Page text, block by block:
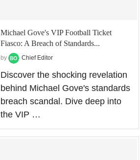
Michael Gove's VIP Football Ticket
Fiasco: A Breach of Standards...
by Chief Editor
Discover the shocking revelation
behind Michael Gove's standards
breach scandal. Dive deep into
the VIP …